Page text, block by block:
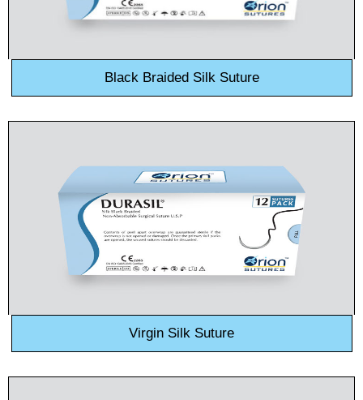
Email*
Phone
Black Braided Silk Suture
Virgin Silk Suture